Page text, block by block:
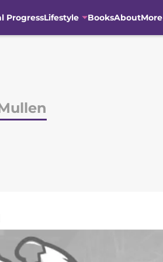
ProgressLifestyle BooksAboutMore